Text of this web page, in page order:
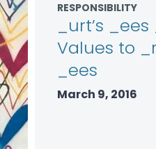
RESPONSIBILITY
_urt’s
Values to
_ees
March 9, 2016